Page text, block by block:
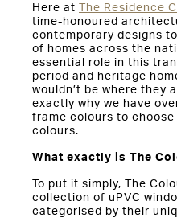
Here at The Residence
time-honoured
contemporary designs
of homes across the
essential role in this
period and heritage
wouldn’t be where they
exactly why we have
frame colours to
colours.
What exactly is The
To put it simply, The
collection of uPVC
categorised by their